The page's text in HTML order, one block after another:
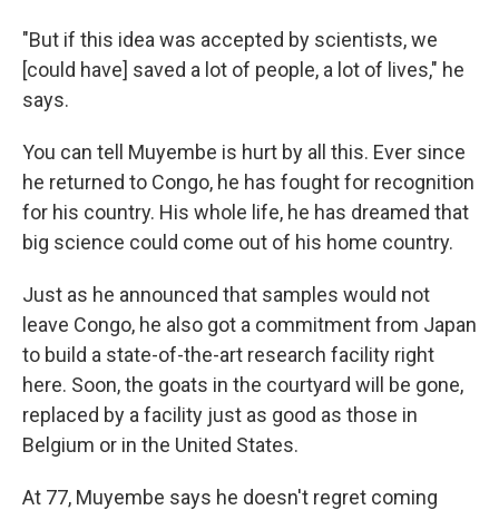
"But if this idea was accepted by scientists, we
[could have] saved a lot of people, a lot of lives," he
says.
You can tell Muyembe is hurt by all this. Ever since
he returned to Congo, he has fought for recognition
for his country. His whole life, he has dreamed that
big science could come out of his home country.
Just as he announced that samples would not
leave Congo, he also got a commitment from Japan
to build a state-of-the-art research facility right
here. Soon, the goats in the courtyard will be gone,
replaced by a facility just as good as those in
Belgium or in the United States.
At 77, Muyembe says he doesn't regret coming